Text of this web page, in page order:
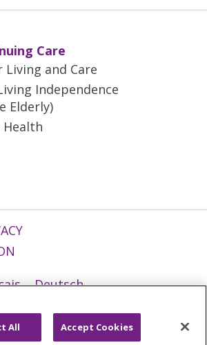
Care
Living and Care
Independence
Elderly)
Health
Deutsch
All Accept Cookies